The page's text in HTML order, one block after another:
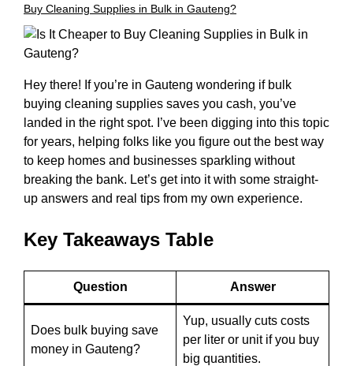
Buy Cleaning Supplies in Bulk in Gauteng?
Hey there! If you’re in Gauteng wondering if bulk
buying cleaning supplies saves you cash, you’ve
landed in the right spot. I’ve been digging into this topic
for years, helping folks like you figure out the best way
to keep homes and businesses sparkling without
breaking the bank. Let’s get into it with some straight-
up answers and real tips from my own experience.
Key Takeaways Table
Question Answer
Does bulk buying save
money in Gauteng?
Yup, usually cuts costs
per liter or unit if you buy
big quantities.